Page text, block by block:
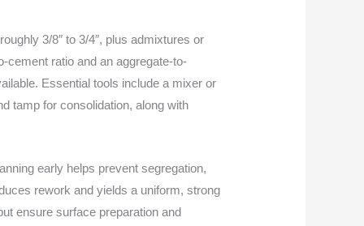
3/8″ to 3/4″, plus admixtures or
cement ratio and an aggregate-to-
Essential tools include a mixer or
tamp for consolidation, along with
early helps prevent segregation,
rework and yields a uniform, strong
ensure surface preparation and